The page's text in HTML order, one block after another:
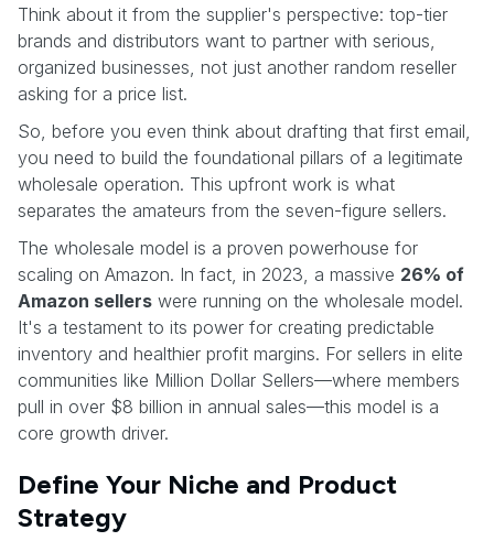
Think about it from the supplier's perspective: top-tier
brands and distributors want to partner with serious,
organized businesses, not just another random reseller
asking for a price list.
So, before you even think about drafting that first email,
you need to build the foundational pillars of a legitimate
wholesale operation. This upfront work is what
separates the amateurs from the seven-figure sellers.
The wholesale model is a proven powerhouse for
scaling on Amazon. In fact, in 2023, a massive 26% of
Amazon sellers were running on the wholesale model.
It's a testament to its power for creating predictable
inventory and healthier profit margins. For sellers in elite
communities like Million Dollar Sellers—where members
pull in over $8 billion in annual sales—this model is a
core growth driver.
Define Your Niche and Product
Strategy